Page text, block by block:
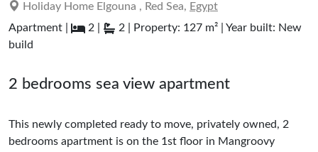
Holiday Home Elgouna , Red Sea, Egypt
Apartment |
2 |
2 | Property: 127 m² | Year built: New
build
2 bedrooms sea view apartment
This newly completed ready to move, privately owned, 2
bedrooms apartment is on the 1st floor in Mangroovy